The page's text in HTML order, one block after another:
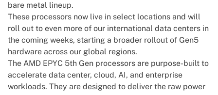
bare metal lineup.
These processors now live in select locations and will
roll out to even more of our international data centers in
the coming weeks, starting a broader rollout of Gen5
hardware across our global regions.
The AMD EPYC 5th Gen processors are purpose-built to
accelerate data center, cloud, AI, and enterprise
workloads. They are designed to deliver the raw power